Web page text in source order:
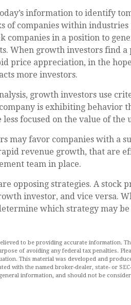
information to identify
of companies within
companies in a position to
When growth investors find
price appreciation, in the
more investors.
growth investors use
is exhibiting behavior
focused on the value of the
may favor companies with a
revenue growth, that are
team in place.
opposing strategies. A stock
investor, and vice versa.
which strategy may
to be providing accurate information.
of avoiding any federal tax penalties.
This material was developed and
with the named broker-dealer, state- or
information, and should not be